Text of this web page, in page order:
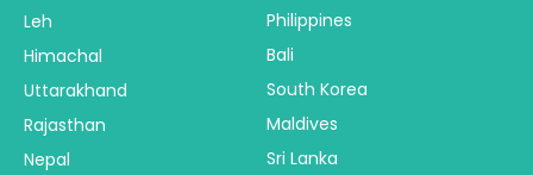
Leh
Himachal
Uttarakhand
Rajasthan
Nepal
Philippines
Bali
South Korea
Maldives
Sri Lanka